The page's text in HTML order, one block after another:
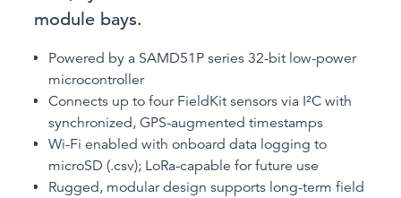
module bays.
Powered by a SAMD51P series 32-bit low-power
microcontroller
Connects up to four FieldKit sensors via I²C with
synchronized, GPS-augmented timestamps
Wi-Fi enabled with onboard data logging to
microSD (.csv); LoRa-capable for future use
Rugged, modular design supports long-term field